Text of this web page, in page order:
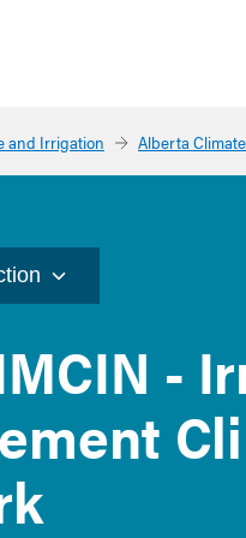
and Irrigation Alberta
-